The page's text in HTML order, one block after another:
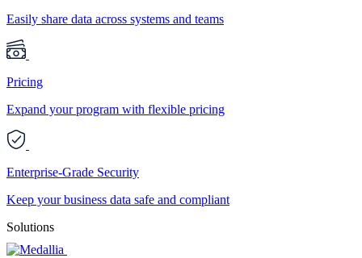
Easily share data across systems and teams
Pricing
Expand your program with flexible pricing
Enterprise-Grade Security
Keep your business data safe and compliant
Solutions